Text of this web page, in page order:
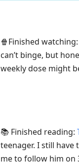
🍿Finished watching:
can’t binge, but
weekly dose might
📚 Finished reading:
teenager. I still
me to follow him on